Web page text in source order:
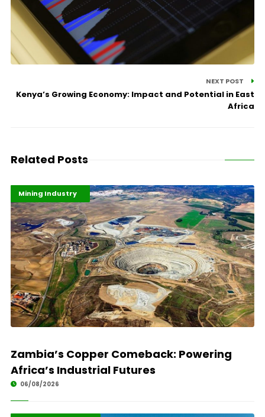
NEXT POST
Kenya’s Growing Economy: Impact and Potential in East
Africa
Related Posts
Highlights
Industrialisation
Mining Industry
Zambia’s Copper Comeback: Powering
Africa’s Industrial Futures
06/08/2026